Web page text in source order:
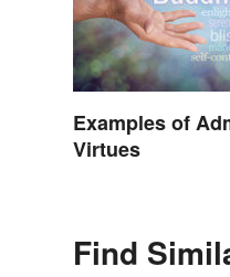
Examples of
Virtues
Find